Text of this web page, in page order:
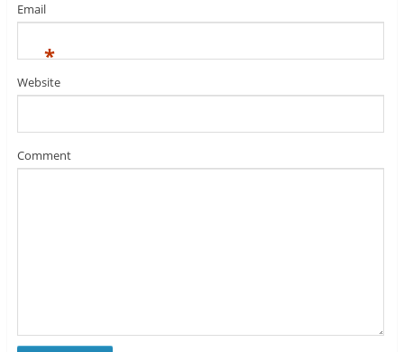
Email
*
Website
Comment